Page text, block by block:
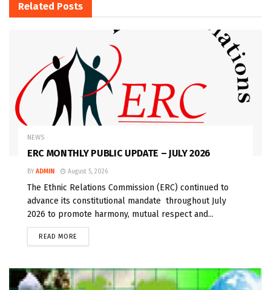
Related Posts
NEWS
ERC MONTHLY PUBLIC UPDATE – JULY 2026
BY ADMIN August 5, 2026
The Ethnic Relations Commission (ERC) continued to
advance its constitutional mandate throughout July
2026 to promote harmony, mutual respect and...
READ MORE